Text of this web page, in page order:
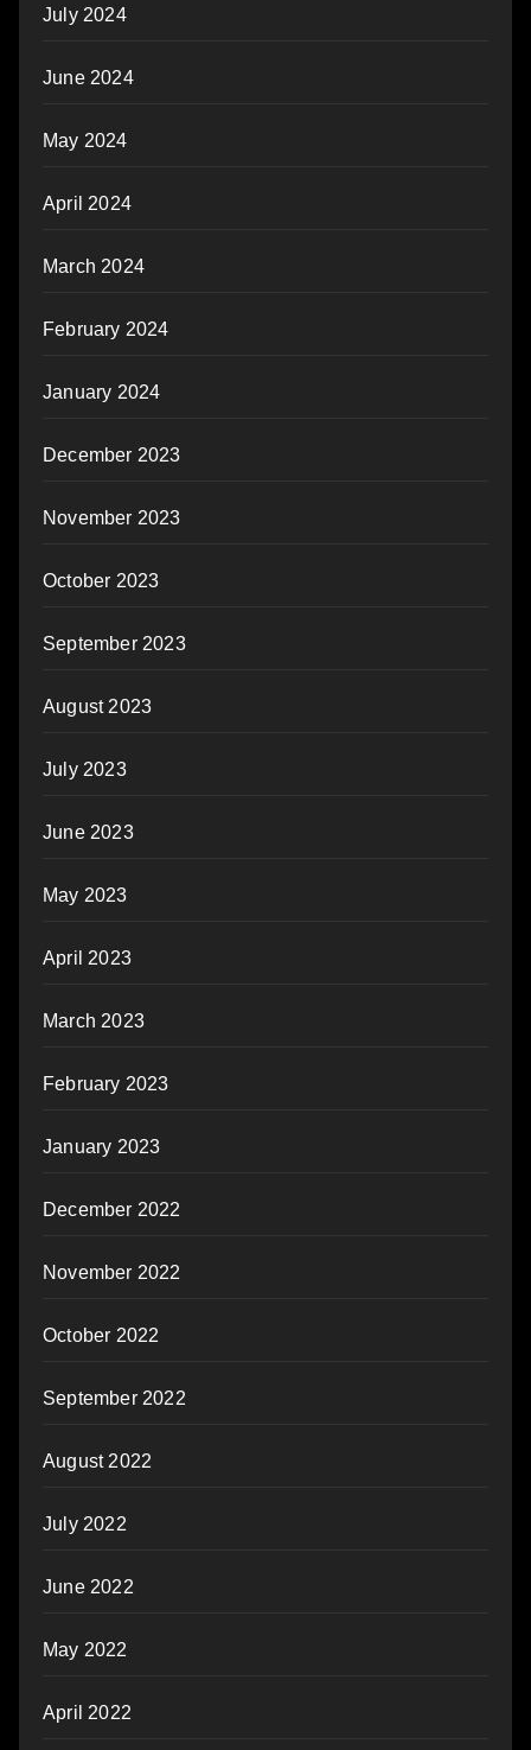
July 2024
June 2024
May 2024
April 2024
March 2024
February 2024
January 2024
December 2023
November 2023
October 2023
September 2023
August 2023
July 2023
June 2023
May 2023
April 2023
March 2023
February 2023
January 2023
December 2022
November 2022
October 2022
September 2022
August 2022
July 2022
June 2022
May 2022
April 2022